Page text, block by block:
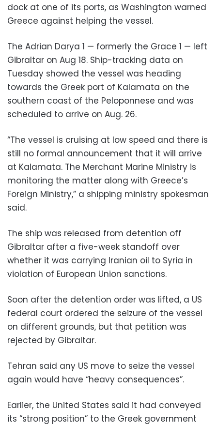
dock at one of its ports, as Washington warned
Greece against helping the vessel.
The Adrian Darya 1 — formerly the Grace 1 — left
Gibraltar on Aug 18. Ship-tracking data on
Tuesday showed the vessel was heading
towards the Greek port of Kalamata on the
southern coast of the Peloponnese and was
scheduled to arrive on Aug. 26.
“The vessel is cruising at low speed and there is
still no formal announcement that it will arrive
at Kalamata. The Merchant Marine Ministry is
monitoring the matter along with Greece’s
Foreign Ministry,” a shipping ministry spokesman
said.
The ship was released from detention off
Gibraltar after a five-week standoff over
whether it was carrying Iranian oil to Syria in
violation of European Union sanctions.
Soon after the detention order was lifted, a US
federal court ordered the seizure of the vessel
on different grounds, but that petition was
rejected by Gibraltar.
Tehran said any US move to seize the vessel
again would have “heavy consequences”.
Earlier, the United States said it had conveyed
its “strong position” to the Greek government